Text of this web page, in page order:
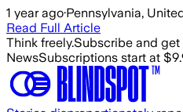
1 year ago·Pennsylvania,
Read Full Article
Think freely.Subscribe and
NewsSubscriptions start at